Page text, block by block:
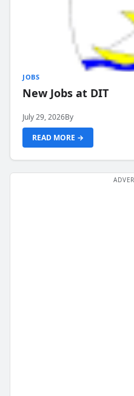
JOBS
New Jobs at DIT
July 29, 2026By
READ MORE →